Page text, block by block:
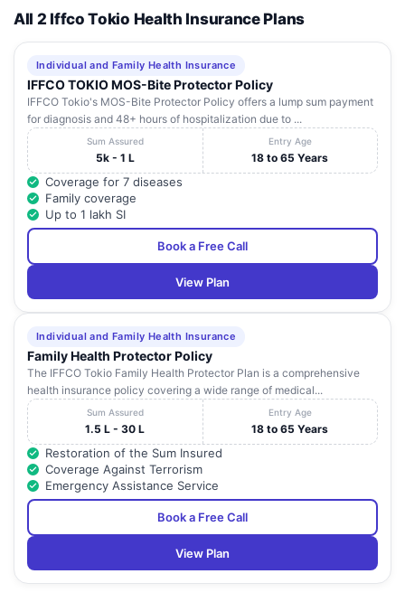
All 2 Iffco Tokio Health Insurance Plans
Individual and Family Health Insurance
IFFCO TOKIO MOS-Bite Protector Policy
IFFCO Tokio's MOS-Bite Protector Policy offers a lump sum payment
for diagnosis and 48+ hours of hospitalization due to ...
Sum Assured
5k - 1 L
Entry Age
18 to 65 Years
Coverage for 7 diseases
Family coverage
Up to 1 lakh SI
Book a Free Call
View Plan
Individual and Family Health Insurance
Family Health Protector Policy
The IFFCO Tokio Family Health Protector Plan is a comprehensive
health insurance policy covering a wide range of medical...
Sum Assured
1.5 L - 30 L
Entry Age
18 to 65 Years
Restoration of the Sum Insured
Coverage Against Terrorism
Emergency Assistance Service
Book a Free Call
View Plan